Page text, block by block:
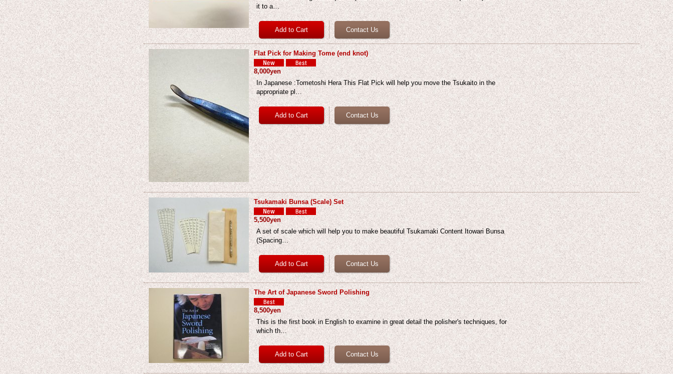
it to a…
Flat Pick for Making Tome (end knot)
8,000yen
In Japanese :Tometoshi Hera This Flat Pick will help you move the Tsukaito in the
appropriate pl…
Tsukamaki Bunsa (Scale) Set
5,500yen
A set of scale which will help you to make beautiful Tsukamaki Content Itowari Bunsa
(Spacing…
The Art of Japanese Sword Polishing
8,500yen
This is the first book in English to examine in great detail the polisher's techniques, for
which th…